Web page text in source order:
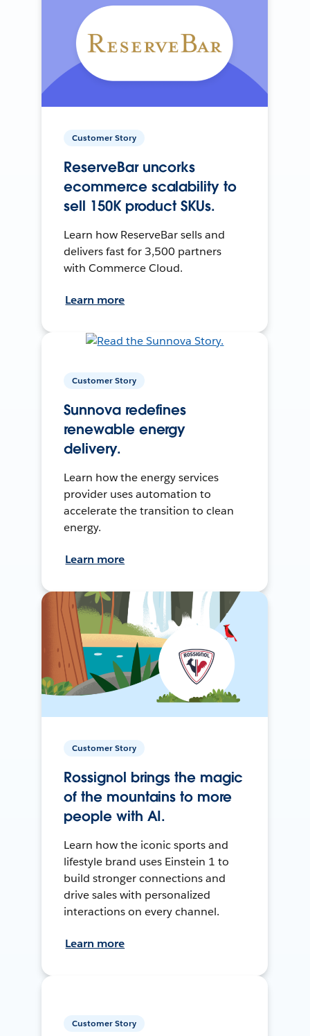
Customer Story
ReserveBar uncorks
ecommerce scalability to
sell 150K product SKUs.
Learn how ReserveBar sells and
delivers fast for 3,500 partners
with Commerce Cloud.
Learn more
Customer Story
Sunnova redefines
renewable energy
delivery.
Learn how the energy services
provider uses automation to
accelerate the transition to clean
energy.
Learn more
Customer Story
Rossignol brings the magic
of the mountains to more
people with AI.
Learn how the iconic sports and
lifestyle brand uses Einstein 1 to
build stronger connections and
drive sales with personalized
interactions on every channel.
Learn more
Customer Story